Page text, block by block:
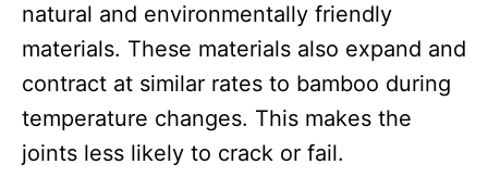
natural and environmentally friendly
materials. These materials also expand and
contract at similar rates to bamboo during
temperature changes. This makes the
joints less likely to crack or fail.